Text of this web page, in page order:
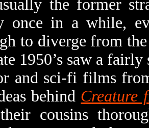
the former
once in a while,
to diverge from
1950’s saw a
and sci-fi films
behind Creature
cousins